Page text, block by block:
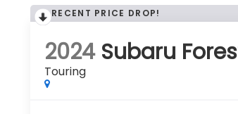
RECENT PRICE DROP!
2024 Subaru
Touring